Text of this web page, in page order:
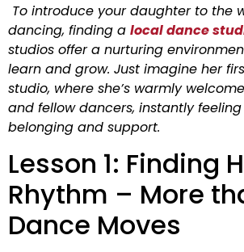
To introduce your daughter to the
dancing, finding a local dance
studios offer a nurturing
learn and grow. Just imagine her
studio, where she’s warmly
and fellow dancers, instantly
belonging and support.
Lesson 1: Finding
Rhythm – More
Dance Moves